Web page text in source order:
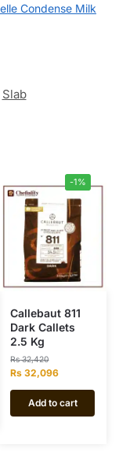
Condense Milk
Slab
-1%
Callebaut 811
Dark Callets
2.5 Kg
Rs32,420
Rs 32,096
Add to cart